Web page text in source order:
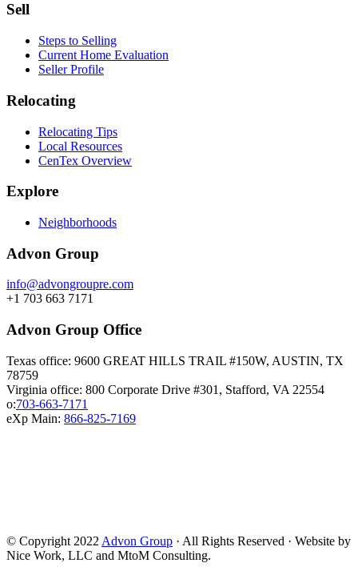
Sell
Steps to Selling
Current Home Evaluation
Seller Profile
Relocating
Relocating Tips
Local Resources
CenTex Overview
Explore
Neighborhoods
Advon Group
info@advongroupre.com
+1 703 663 7171
Advon Group Office
Texas office: 9600 GREAT HILLS TRAIL #150W, AUSTIN, TX
78759
Virginia office: 800 Corporate Drive #301, Stafford, VA 22554
o:703-663-7171
eXp Main: 866-825-7169
© Copyright 2022 Advon Group · All Rights Reserved · Website by
Nice Work, LLC and MtoM Consulting.